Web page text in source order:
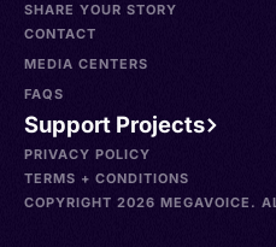
SHARE YOUR STORY
CONTACT
MEDIA CENTERS
FAQS
Support Projects
PRIVACY POLICY
TERMS + CONDITIONS
COPYRIGHT 2026 MEGAVOICE.